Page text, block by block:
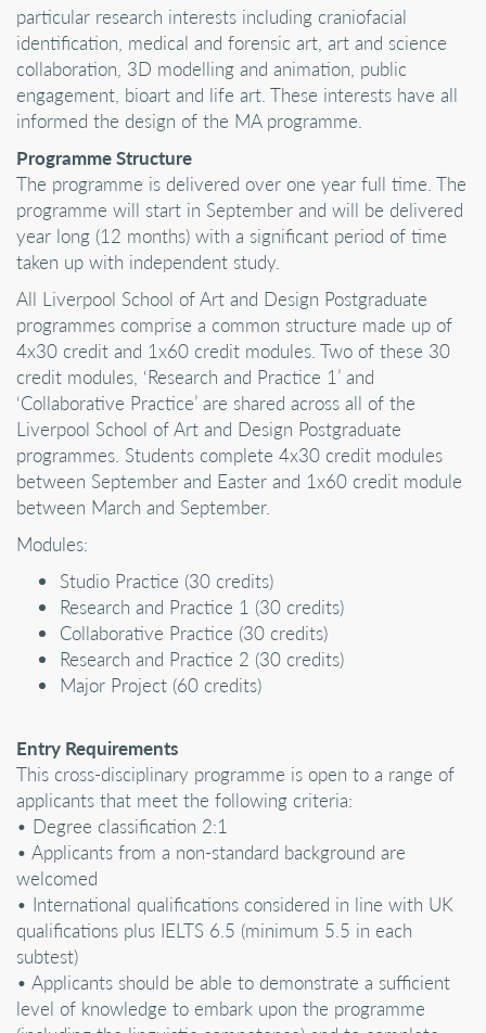
particular research interests including craniofacial
identification, medical and forensic art, art and science
collaboration, 3D modelling and animation, public
engagement, bioart and life art. These interests have all
informed the design of the MA programme.
Programme Structure
The programme is delivered over one year full time. The
programme will start in September and will be delivered
year long (12 months) with a significant period of time
taken up with independent study.
All Liverpool School of Art and Design Postgraduate
programmes comprise a common structure made up of
4x30 credit and 1x60 credit modules. Two of these 30
credit modules, ‘Research and Practice 1’ and
‘Collaborative Practice’ are shared across all of the
Liverpool School of Art and Design Postgraduate
programmes. Students complete 4x30 credit modules
between September and Easter and 1x60 credit module
between March and September.
Modules:
Studio Practice (30 credits)
Research and Practice 1 (30 credits)
Collaborative Practice (30 credits)
Research and Practice 2 (30 credits)
Major Project (60 credits)
Entry Requirements
This cross-disciplinary programme is open to a range of
applicants that meet the following criteria:
• Degree classification 2:1
• Applicants from a non-standard background are
welcomed
• International qualifications considered in line with UK
qualifications plus IELTS 6.5 (minimum 5.5 in each
subtest)
• Applicants should be able to demonstrate a sufficient
level of knowledge to embark upon the programme